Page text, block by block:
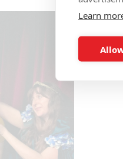
Mike
eager to
he took the
give some
- Mike is
arts
Mike!!!
Learn